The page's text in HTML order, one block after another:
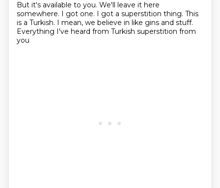
But it's available to you. We'll leave it here
somewhere. I got one. I got a superstition thing. This
is a Turkish. I mean, we believe in like gins and stuff.
Everything I've heard from Turkish superstition from
you